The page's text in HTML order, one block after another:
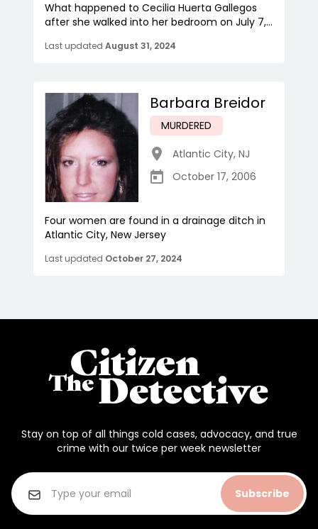
What happened to Cecilia Huerta Gallegos
after she walked into her bedroom on July 7,...
Last updated August 31, 2024
Barbara Breidor
MURDERED
Atlantic City, NJ
October 17, 2006
Four women are found in a drainage ditch in
Atlantic City, New Jersey
Last updated October 27, 2024
Stay on top of all things cold cases, advocacy, and true
crime with our twice per week newsletter
Subscribe